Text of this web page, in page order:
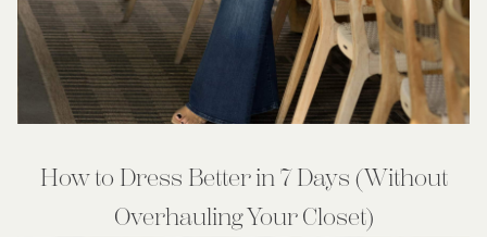
How to Dress Better in 7 Days (Without
Overhauling Your Closet)